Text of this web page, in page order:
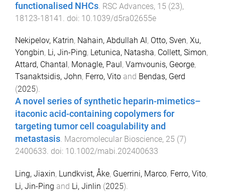
functionalised NHCs RSC Advances, 15 (23),
18123-18141 . doi: 10.1039/d5ra02655e
Nekipelov, Katrin, Nahain, Abdullah Al , Otto, Sven, Xu,
Yongbin, Li, Jin-Ping, Letunica, Natasha, Collett, Simon,
Attard, Chantal , Monagle, Paul , Vamvounis, George,
Tsanaktsidis, John, Ferro, Vito and Bendas, Gerd
(2025).
A novel series of synthetic heparin-mimetics–
itaconic acid-containing copolymers for
targeting tumor cell coagulability and
metastasis. Macromolecular Bioscience, 25 (7)
2400633. doi: 10.1002/mabi.202400633
Ling, Jiaxin, Lundkvist, Åke, Guerrini, Marco, Ferro, Vito,
Li, Jin-Ping and Li, Jinlin (2025).